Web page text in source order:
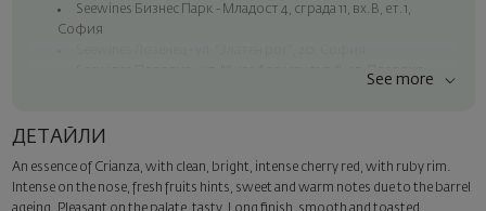
Seewines Бизнес Парк - Младост 4, сграда 11, вх.В, ет.1,
София
Seewines Пловдив - ул. "Княз Александър I", 45, Пловдив
Seewines courier to an address within Sofia
Surprise with style
Add a luxury gift wrapping and a personalized card with your wish.
See more
ДЕТАЙЛИ
An essence of Crianza, with clean, bright, intense cherry red, with ruby rim.
Intense on the nose, fresh fruits hints, sweet and warm notes due to the barrel
ageing. Pleasant on the palate, tasty. Long finish, smooth and toasted.